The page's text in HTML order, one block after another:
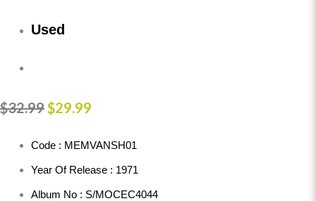
Used
$32.99$29.99
Code : MEMVANSH01
Year Of Release : 1971
Album No : S/MOCEC4044